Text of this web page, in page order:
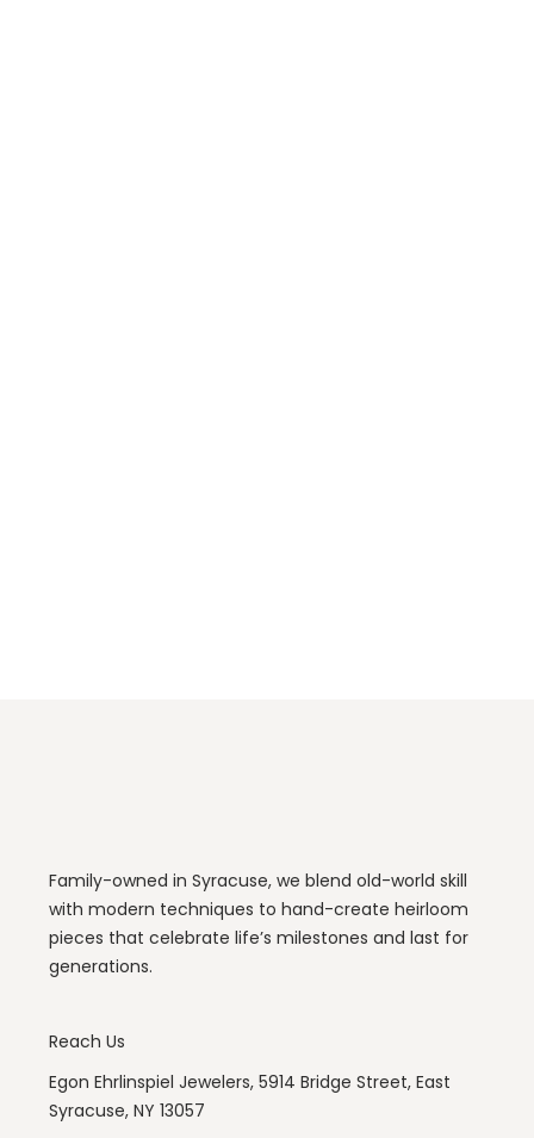
Family-owned in Syracuse, we blend old-world skill
with modern techniques to hand-create heirloom
pieces that celebrate life’s milestones and last for
generations.
Reach Us
Egon Ehrlinspiel Jewelers, 5914 Bridge Street, East
Syracuse, NY 13057